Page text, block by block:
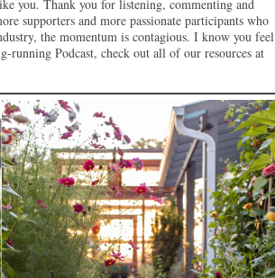
you. Thank you for listening, commenting and
supporters and more passionate participants who
the momentum is contagious. I know you feel
Podcast, check out all of our resources at